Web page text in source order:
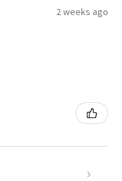
2 weeks ago